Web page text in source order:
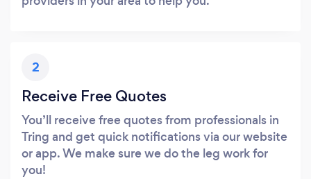
2
Receive Free Quotes
You’ll receive free quotes from professionals in
Tring and get quick notifications via our website
or app. We make sure we do the leg work for
you!